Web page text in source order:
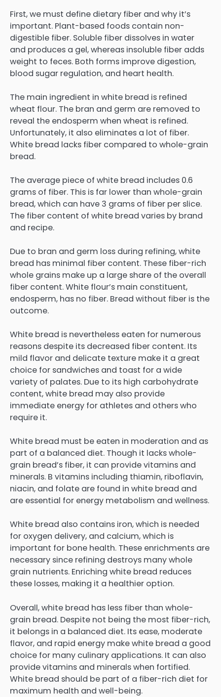
First, we must define dietary fiber and why it’s
important. Plant-based foods contain non-
digestible fiber. Soluble fiber dissolves in water
and produces a gel, whereas insoluble fiber adds
weight to feces. Both forms improve digestion,
blood sugar regulation, and heart health.
The main ingredient in white bread is refined
wheat flour. The bran and germ are removed to
reveal the endosperm when wheat is refined.
Unfortunately, it also eliminates a lot of fiber.
White bread lacks fiber compared to whole-grain
bread.
The average piece of white bread includes 0.6
grams of fiber. This is far lower than whole-grain
bread, which can have 3 grams of fiber per slice.
The fiber content of white bread varies by brand
and recipe.
Due to bran and germ loss during refining, white
bread has minimal fiber content. These fiber-rich
whole grains make up a large share of the overall
fiber content. White flour’s main constituent,
endosperm, has no fiber. Bread without fiber is the
outcome.
White bread is nevertheless eaten for numerous
reasons despite its decreased fiber content. Its
mild flavor and delicate texture make it a great
choice for sandwiches and toast for a wide
variety of palates. Due to its high carbohydrate
content, white bread may also provide
immediate energy for athletes and others who
require it.
White bread must be eaten in moderation and as
part of a balanced diet. Though it lacks whole-
grain bread’s fiber, it can provide vitamins and
minerals. B vitamins including thiamin, riboflavin,
niacin, and folate are found in white bread and
are essential for energy metabolism and wellness.
White bread also contains iron, which is needed
for oxygen delivery, and calcium, which is
important for bone health. These enrichments are
necessary since refining destroys many whole
grain nutrients. Enriching white bread reduces
these losses, making it a healthier option.
Overall, white bread has less fiber than whole-
grain bread. Despite not being the most fiber-rich,
it belongs in a balanced diet. Its ease, moderate
flavor, and rapid energy make white bread a good
choice for many culinary applications. It can also
provide vitamins and minerals when fortified.
White bread should be part of a fiber-rich diet for
maximum health and well-being.